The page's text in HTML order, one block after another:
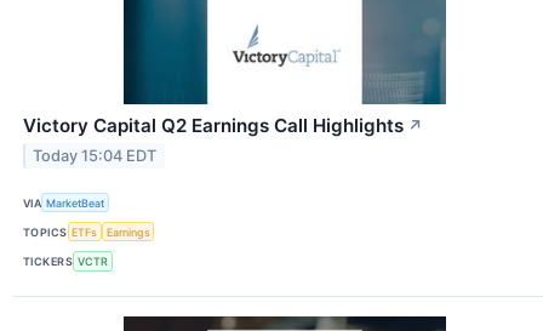
Victory Capital Q2 Earnings Call Highlights ↗
Today 15:04 EDT
VIA MarketBeat
TOPICS ETFs Earnings
TICKERS VCTR